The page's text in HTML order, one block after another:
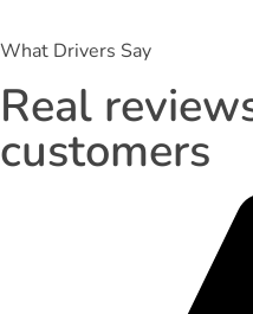
What Drivers Say
Real
customers